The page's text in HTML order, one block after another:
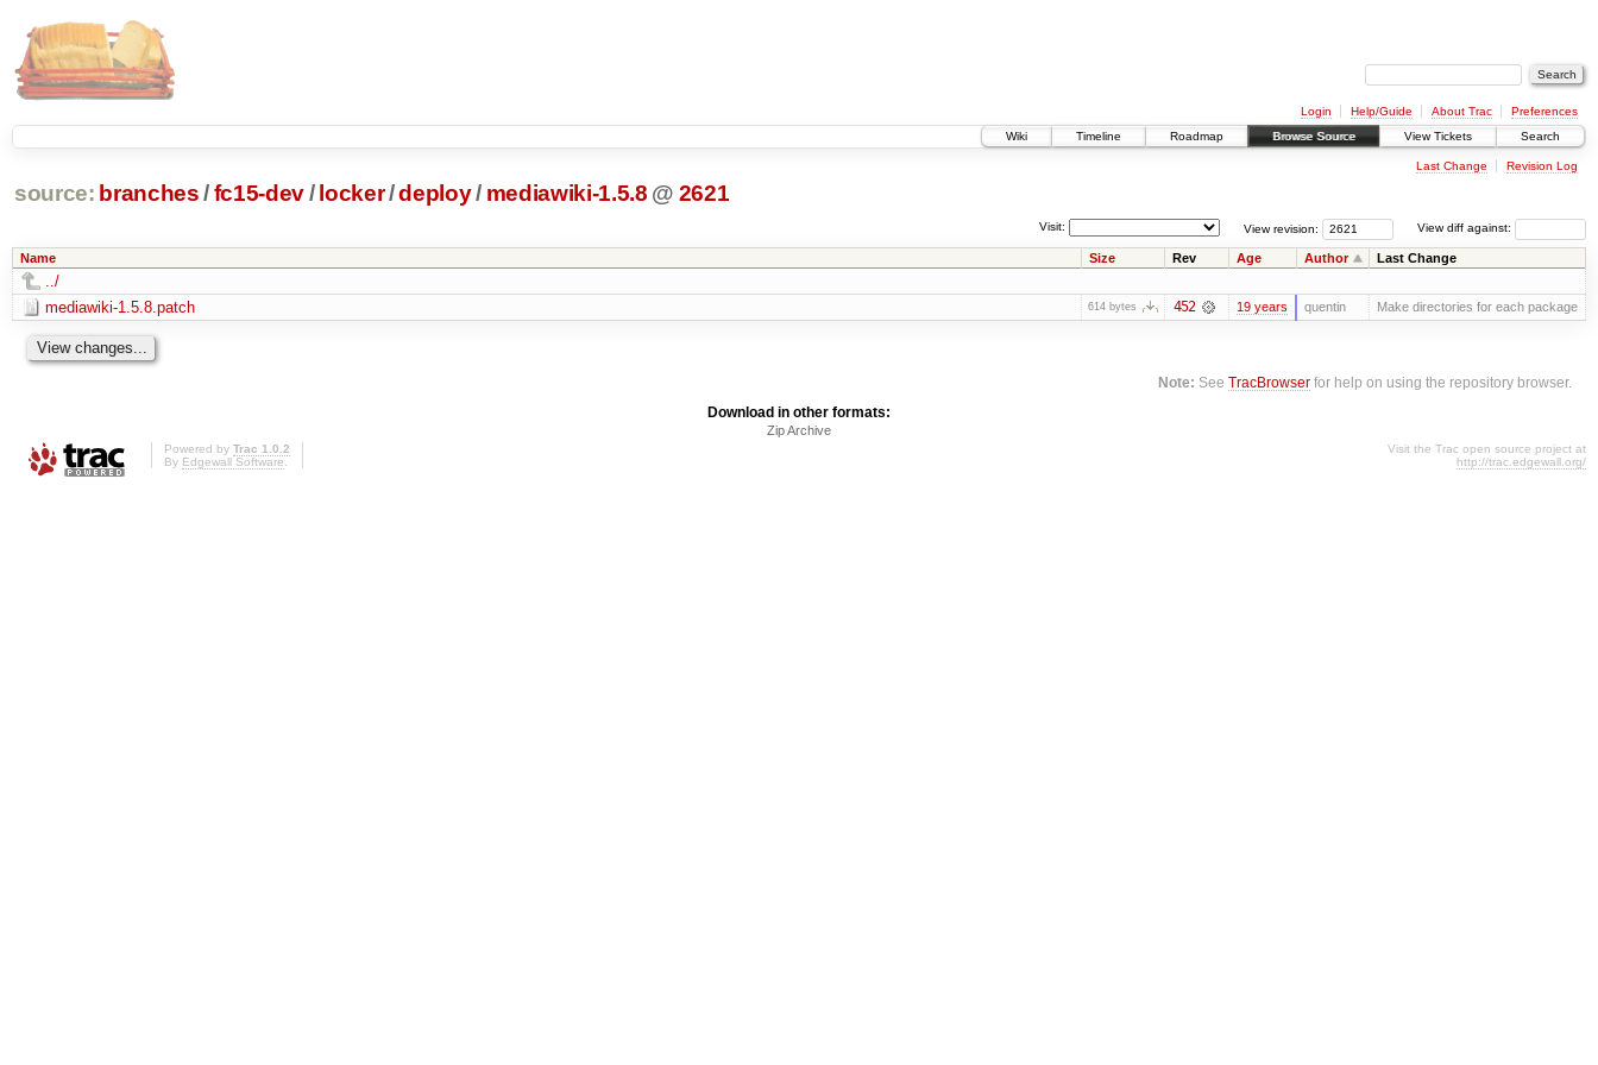
Login Help/Guide About Trac
Preferences
Wiki
Timeline Roadmap Browse Source View Tickets Search
Last Change Revision Log
source: branches /fc15-dev/ locker/deploy/ mediawiki-1.5.8 @ 2621
View diff against:
View revision:
Visit:
Name Size Rev Age Author Last Change
../
mediawiki-1.5.8.patch
614 bytes 452 19 years quentin Make directories for each package
Note: SeeTracBrowser for help on using the repository browser.
Download in other formats:
Zip Archive
Powered by Trac 1.0.2
By Edgewall Software.
Visit the Trac open source project at
http://trac.edgewall.org/